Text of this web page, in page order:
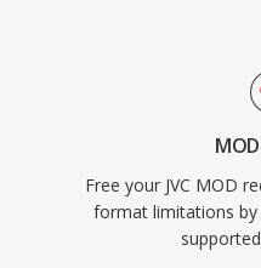
resolutions at bit
combined audio and
video, multi-track
navigation into a
VOB a complete
delivery. While
Free your JVC MOD
format limitations